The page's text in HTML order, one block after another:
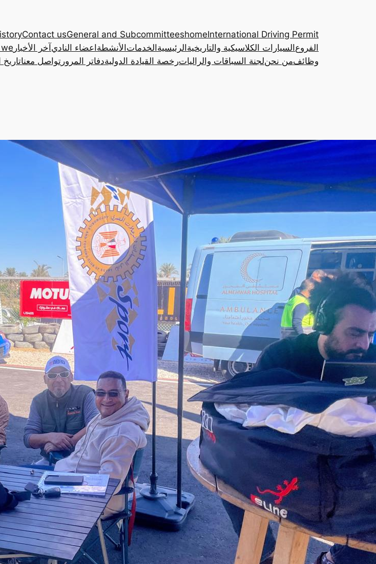
Contact usGeneral and SubcommitteeshomeInternational Driving Permit
آخر الأخبار اعضاء النادي الأنشطة الخدمات الرئيسية السيارات الكلاسيكية والتاريخية الفروع
تاريختواصل معنا دفاتر المروررخصة القيادة الدوليةلجنة السباقات والرالياتمن نحنوظائف